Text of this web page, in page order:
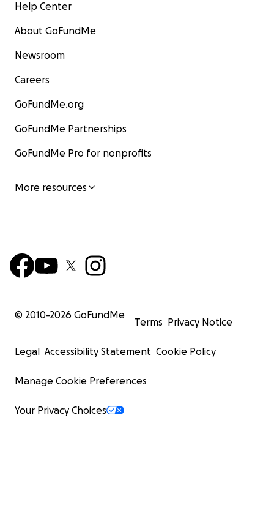
Help Center
About GoFundMe
Newsroom
Careers
GoFundMe.org
GoFundMe Partnerships
GoFundMe Pro for nonprofits
More resources
© 2010-2026 GoFundMe
Terms Privacy Notice
Legal Accessibility Statement Cookie Policy
Manage Cookie Preferences
Your Privacy Choices